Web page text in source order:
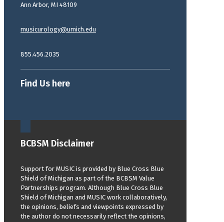
Ann Arbor, MI 48109
musicurology@umich.edu
855.456.2035
Find Us here
BCBSM Disclaimer
Support for MUSIC is provided by Blue Cross Blue
Shield of Michigan as part of the BCBSM Value
Partnerships program. Although Blue Cross Blue
Shield of Michigan and MUSIC work collaboratively,
the opinions, beliefs and viewpoints expressed by
the author do not necessarily reflect the opinions,